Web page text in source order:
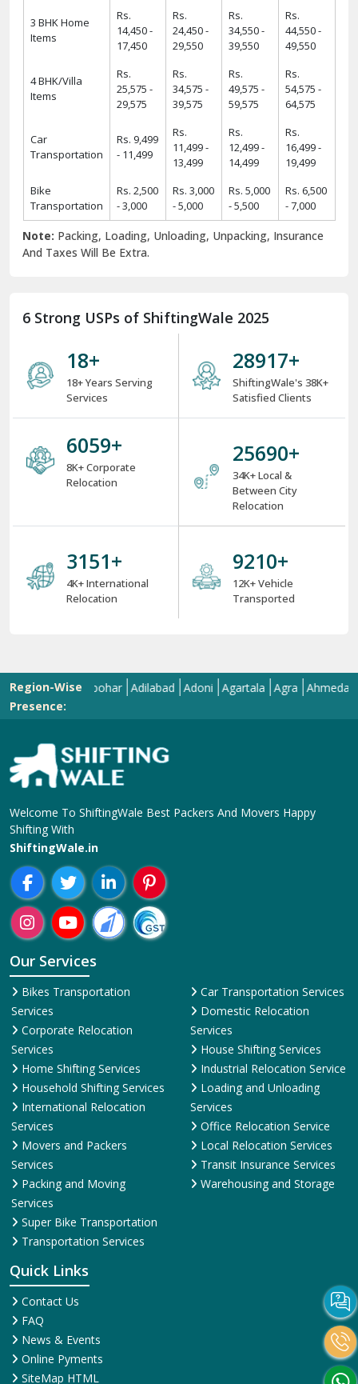
3 BHK Home
Items
Rs.
14,450 -
17,450
Rs.
24,450 -
29,550
Rs.
34,550 -
39,550
Rs.
44,550 -
49,550
4 BHK/Villa
Items
Rs.
25,575 -
29,575
Rs.
34,575 -
39,575
Rs.
49,575 -
59,575
Rs.
54,575 -
64,575
Car
Transportation
Rs. 9,499
- 11,499
Rs.
11,499 -
13,499
Rs.
12,499 -
14,499
Rs.
16,499 -
19,499
Bike
Transportation
Rs. 2,500
- 3,000
Rs. 3,000
- 5,000
Rs. 5,000
- 5,500
Rs. 6,500
- 7,000
Note: Packing, Loading, Unloading, Unpacking, Insurance
And Taxes Will Be Extra.
6 Strong USPs of ShiftingWale 2025
18+
18+ Years Serving
Services
38000+
ShiftingWale's 38K+
Satisfied Clients
8000+
8K+ Corporate
Relocation
34000+
34K+ Local &
Between City
Relocation
4000+
4K+ International
Relocation
12000
12K+ Vehicle
Transported
Region-Wise
Presence:
Abohar Adilabad Adoni Agartala Agra Ahmedabad
Welcome To ShiftingWale Best Packers And Movers Happy
Shifting With
ShiftingWale.in
Our Services
Bikes Transportation
Services
Corporate Relocation
Services
Home Shifting Services
Household Shifting Services
International Relocation
Services
Movers and Packers
Services
Packing and Moving
Services
Super Bike Transportation
Transportation Services
Car Transportation Services
Domestic Relocation
Services
House Shifting Services
Industrial Relocation Service
Loading and Unloading
Services
Office Relocation Service
Local Relocation Services
Transit Insurance Services
Warehousing and Storage
Quick Links
Contact Us
FAQ
News & Events
Online Pyments
SiteMap HTML